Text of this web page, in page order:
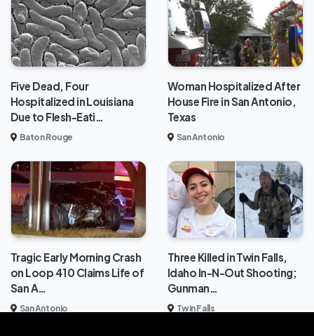
Five Dead, Four
Hospitalized in Louisiana
Due to Flesh-Eati…
Baton Rouge
Woman Hospitalized After
House Fire in San Antonio,
Texas
San Antonio
Tragic Early Morning Crash
on Loop 410 Claims Life of
San A…
San Antonio
Three Killed in Twin Falls,
Idaho In-N-Out Shooting;
Gunman…
Twin Falls